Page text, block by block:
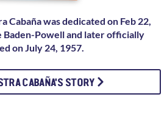
Cabaña was dedicated on Feb 22,
Baden-Powell and later officially
on July 24, 1957.
CABAÑA'S STORY